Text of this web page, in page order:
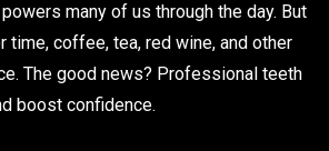
many of us through the day. But
coffee, tea, red wine, and other
The good news? Professional teeth
boost confidence.